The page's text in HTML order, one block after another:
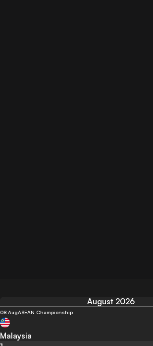
August 2026
08 AugASEAN Championship
Malaysia